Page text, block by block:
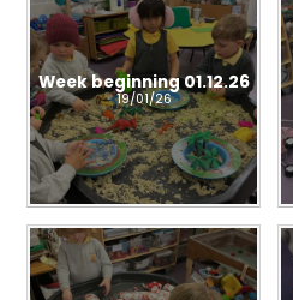
Week beginning 01.12.26
19/01/26